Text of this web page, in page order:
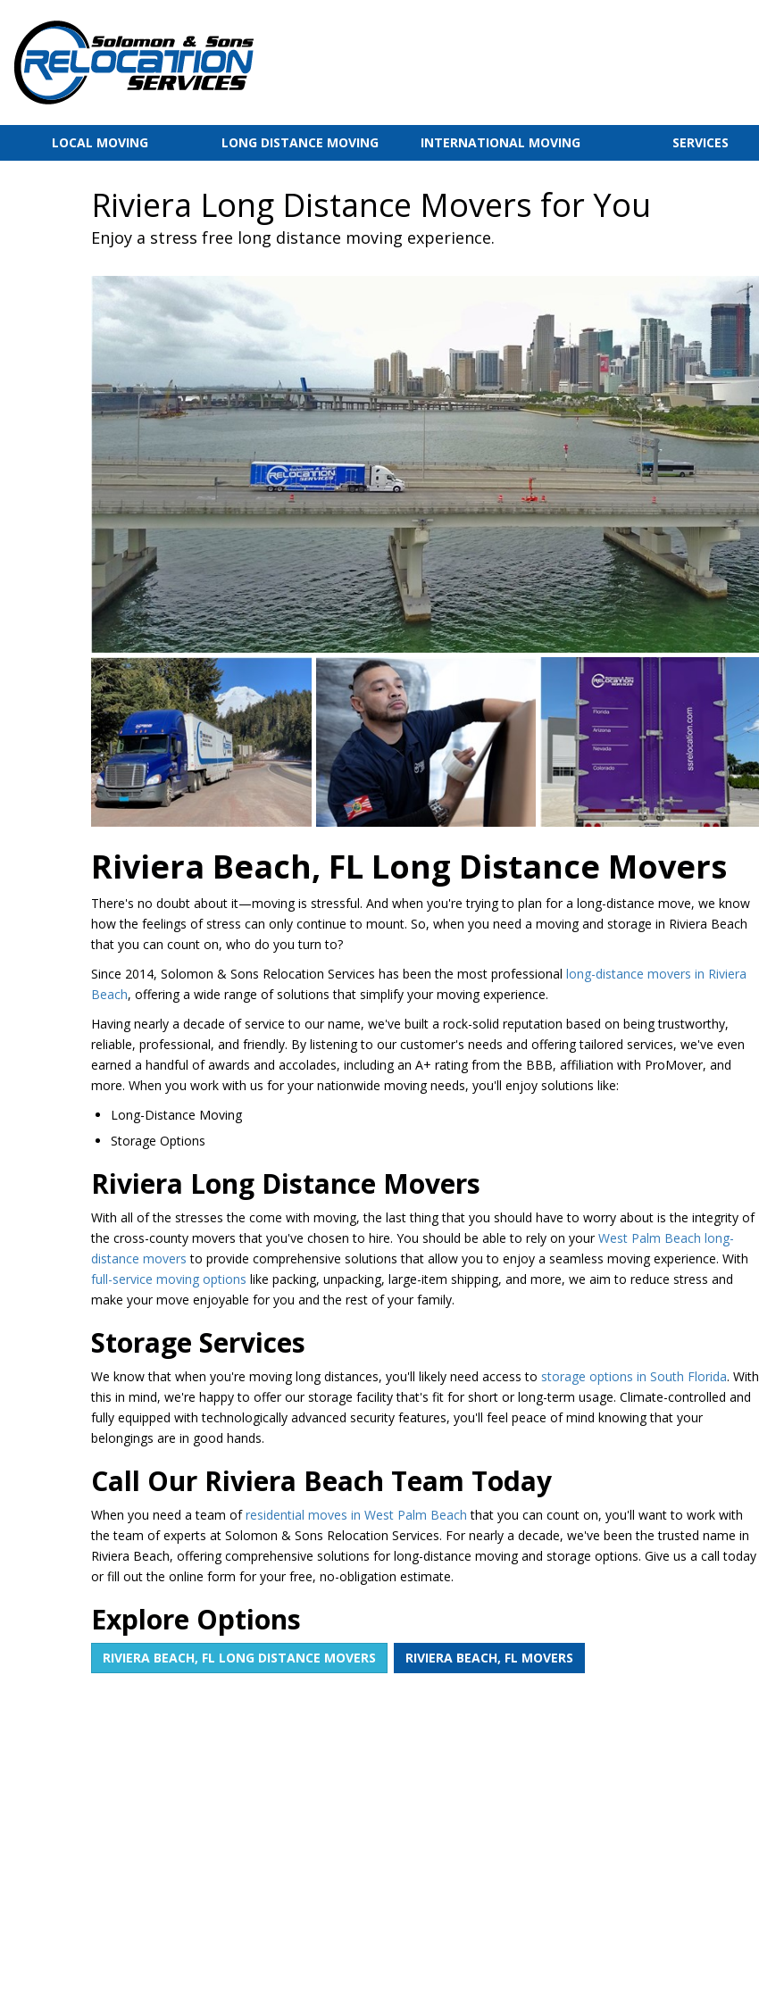
LOCAL MOVING LONG DISTANCE MOVING INTERNATIONAL MOVING SERVICES
Riviera Long Distance Movers for You
Enjoy a stress free long distance moving experience.
Riviera Beach, FL Long Distance Movers
There's no doubt about it—moving is stressful. And when you're trying to plan for a long-distance move, we know
how the feelings of stress can only continue to mount. So, when you need a moving and storage in Riviera Beach
that you can count on, who do you turn to?
Since 2014, Solomon & Sons Relocation Services has been the most professional long-distance movers in Riviera
Beach, offering a wide range of solutions that simplify your moving experience.
Having nearly a decade of service to our name, we've built a rock-solid reputation based on being trustworthy,
reliable, professional, and friendly. By listening to our customer's needs and offering tailored services, we've even
earned a handful of awards and accolades, including an A+ rating from the BBB, affiliation with ProMover, and
more. When you work with us for your nationwide moving needs, you'll enjoy solutions like:
Long-Distance Moving
Storage Options
Riviera Long Distance Movers
With all of the stresses the come with moving, the last thing that you should have to worry about is the integrity of
the cross-county movers that you've chosen to hire. You should be able to rely on yourWest Palm Beach long-
distance movers to provide comprehensive solutions that allow you to enjoy a seamless moving experience. With
full-service moving options like packing, unpacking, large-item shipping, and more, we aim to reduce stress and
make your move enjoyable for you and the rest of your family.
Storage Services
We know that when you're moving long distances, you'll likely need access to storage options in South Florida. With
this in mind, we're happy to offer our storage facility that's fit for short or long-term usage. Climate-controlled and
fully equipped with technologically advanced security features, you'll feel peace of mind knowing that your
belongings are in good hands.
Call Our Riviera Beach Team Today
When you need a team ofresidential moves in West Palm Beach that you can count on, you'll want to work with
the team of experts at Solomon & Sons Relocation Services. For nearly a decade, we've been the trusted name in
Riviera Beach, offering comprehensive solutions for long-distance moving and storage options. Give us a call today
or fill out the online form for your free, no-obligation estimate.
Explore Options
RIVIERA BEACH, FL LONG DISTANCE MOVERS RIVIERA BEACH, FL MOVERS